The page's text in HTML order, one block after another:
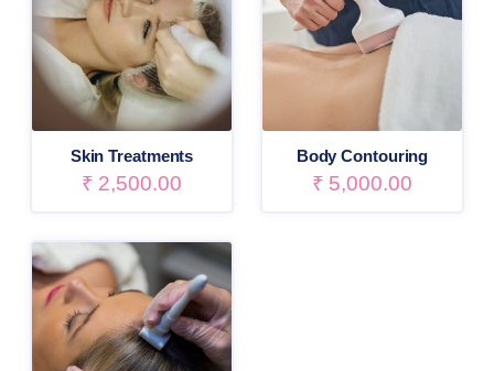
Skin Treatments
₹ 2,500.00
Body Contouring
₹ 5,000.00